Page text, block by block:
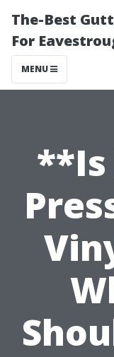
The-Best
For
MENU
**Is